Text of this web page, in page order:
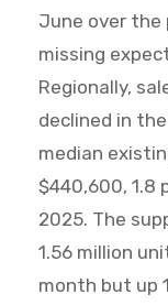
June over the
missing
Regionally,
declined in
median
$440,600, 1.8
2025. The
1.56 million
month but up